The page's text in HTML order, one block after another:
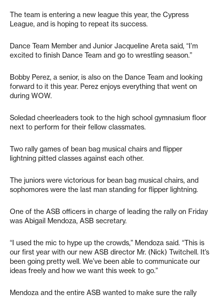
The team is entering a new league this year, the Cypress
League, and is hoping to repeat its success.
Dance Team Member and Junior Jacqueline Areta said, “I’m
excited to finish Dance Team and go to wrestling season.”
Bobby Perez, a senior, is also on the Dance Team and looking
forward to it this year. Perez enjoys everything that went on
during WOW.
Soledad cheerleaders took to the high school gymnasium floor
next to perform for their fellow classmates.
Two rally games of bean bag musical chairs and flipper
lightning pitted classes against each other.
The juniors were victorious for bean bag musical chairs, and
sophomores were the last man standing for flipper lightning.
One of the ASB officers in charge of leading the rally on Friday
was Abigail Mendoza, ASB secretary.
“I used the mic to hype up the crowds,” Mendoza said. “This is
our first year with our new ASB director Mr. (Nick) Twitchell. It’s
been going pretty well. We’ve been able to communicate our
ideas freely and how we want this week to go.”
Mendoza and the entire ASB wanted to make sure the rally